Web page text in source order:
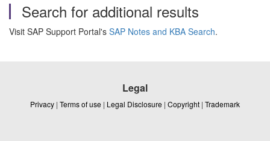
Search for additional results
Visit SAP Support Portal's SAP Notes and KBA Search.
Legal
Privacy | Terms of use | Legal Disclosure | Copyright | Trademark